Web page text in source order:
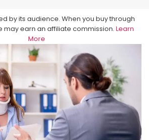
by its audience. When you buy through
may earn an affiliate commission. Learn
More